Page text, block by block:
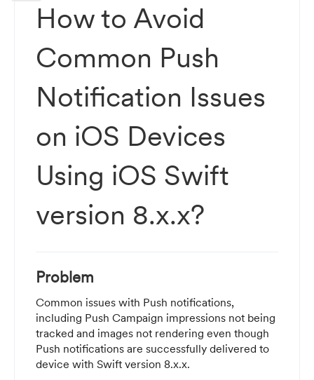
How to Avoid
Common Push
Notification Issues
on iOS Devices
Using iOS Swift
version 8.x.x?
Problem
Common issues with Push notifications,
including Push Campaign impressions not being
tracked and images not rendering even though
Push notifications are successfully delivered to
device with Swift version 8.x.x.